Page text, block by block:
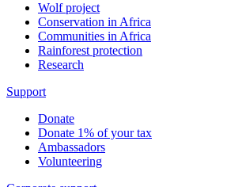
Wolf project
Conservation in Africa
Communities in Africa
Rainforest protection
Research
Support
Donate
Donate 1% of your tax
Ambassadors
Volunteering